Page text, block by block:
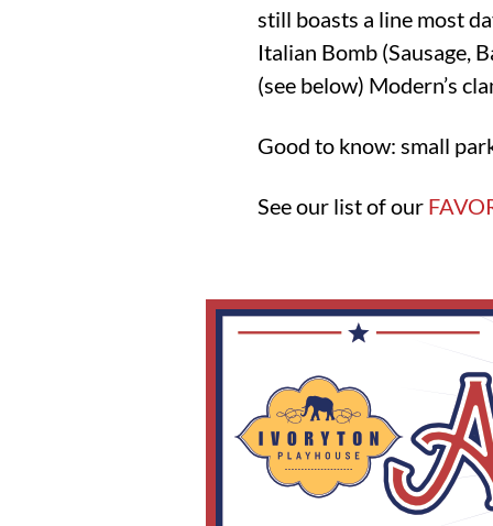
still boasts a line most
Italian Bomb (Sausage,
(see below) Modern’s
Good to know: small
See our list of our